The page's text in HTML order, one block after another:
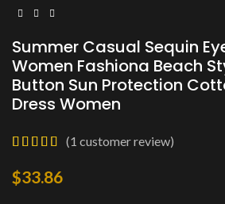
Summer Casual Sequin
Women Fashiona Beach
Button Sun Protection
Dress Women
(1 customer review)
$33.86